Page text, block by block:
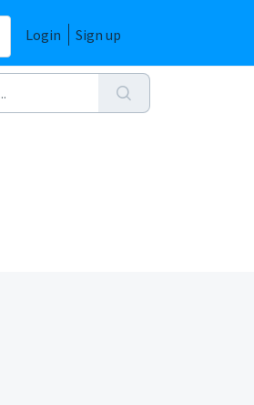
Login Sign up